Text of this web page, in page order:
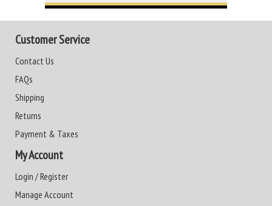
Customer Service
Contact Us
FAQs
Shipping
Returns
Payment & Taxes
My Account
Login / Register
Manage Account